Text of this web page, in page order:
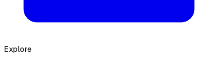
Explore